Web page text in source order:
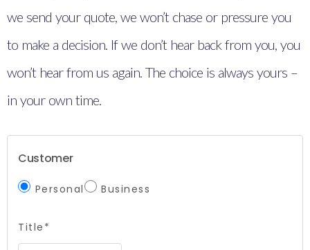
we send your quote, we won’t chase or pressure you
to make a decision. If we don’t hear back from you, you
won’t hear from us again. The choice is always yours –
in your own time.
Customer
Personal Business
Title*